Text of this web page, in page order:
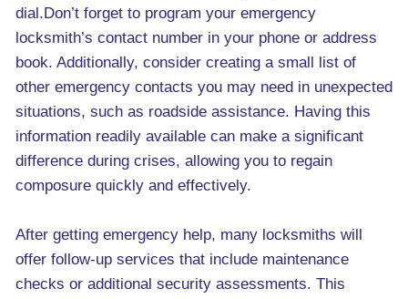
dial.Don’t forget to program your emergency
locksmith’s contact number in your phone or address
book. Additionally, consider creating a small list of
other emergency contacts you may need in unexpected
situations, such as roadside assistance. Having this
information readily available can make a significant
difference during crises, allowing you to regain
composure quickly and effectively.
After getting emergency help, many locksmiths will
offer follow-up services that include maintenance
checks or additional security assessments. This